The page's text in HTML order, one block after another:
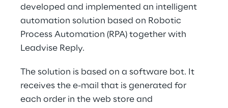
developed and implemented an intelligent
automation solution based on Robotic
Process Automation (RPA) together with
Leadvise Reply.
The solution is based on a software bot. It
receives the e-mail that is generated for
each order in the web store and